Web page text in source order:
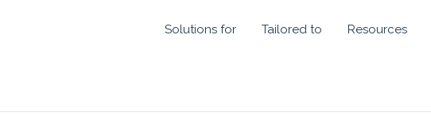
Solutions for Tailored to Resources